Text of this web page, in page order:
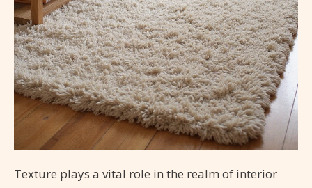
Texture plays a vital role in the realm of interior